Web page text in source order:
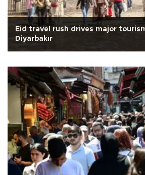
Eid travel rush drives major
Diyarbakır